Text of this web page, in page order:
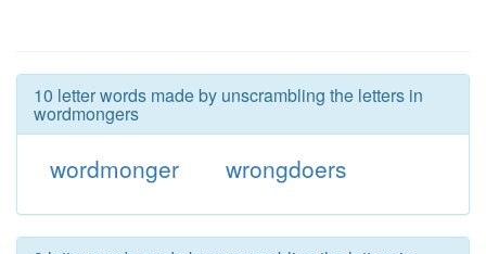
10 letter words made by unscrambling the letters in
wordmongers
wordmonger wrongdoers